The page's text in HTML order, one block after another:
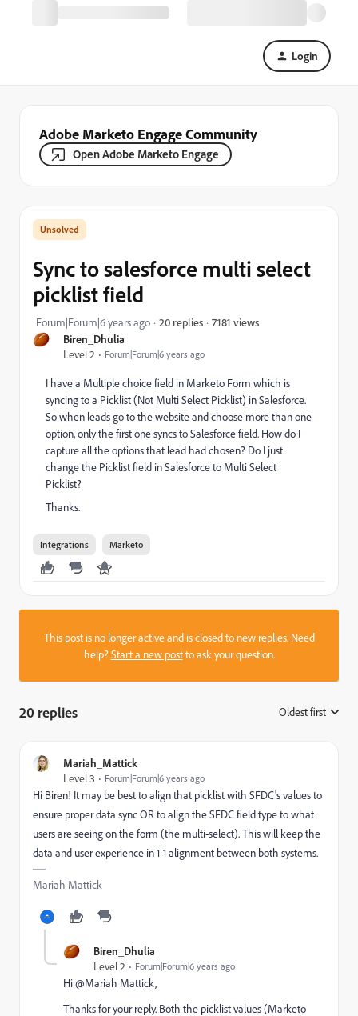
Login
Adobe Marketo Engage Community
Open Adobe Marketo Engage
Biren_Dhulia
Level 2
Forum|Forum|6 years ago
Sync to salesforce multi select
picklist field
Forum|Forum|6 years ago 20 replies 7181 views
I have a Multiple choice field in Marketo Form which is
syncing to a Picklist (Not Multi Select Picklist) in Salesforce.
So when leads go to the website and choose more than one
option, only the first one syncs to Salesforce field. How do I
capture all the options that lead had chosen? Do I just
change the Picklist field in Salesforce to Multi Select
Picklist?
Thanks.
Integrations Marketo
This post is no longer active and is closed to new replies. Need
help?Start a new postto ask your question.
20 replies Oldest first
Mariah_Mattick
Level 3
Forum|Forum|6 years ago
Hi Biren! It may be best to align that picklist with SFDC's values to
ensure proper data sync OR to align the SFDC field type to what
users are seeing on the form (the multi-select). This will keep the
data and user experience in 1-1 alignment between both systems.
Mariah Mattick
Biren_Dhulia
Level 2
Forum|Forum|6 years ago
Hi @Mariah Mattick,
Thanks for your reply. Both the picklist values (Marketo